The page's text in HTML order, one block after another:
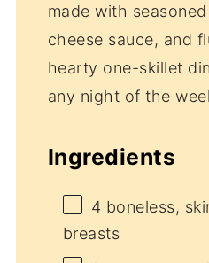
made with
cheese sauce, and
hearty one-skillet
any night of the
Ingredients
4 boneless,
breasts